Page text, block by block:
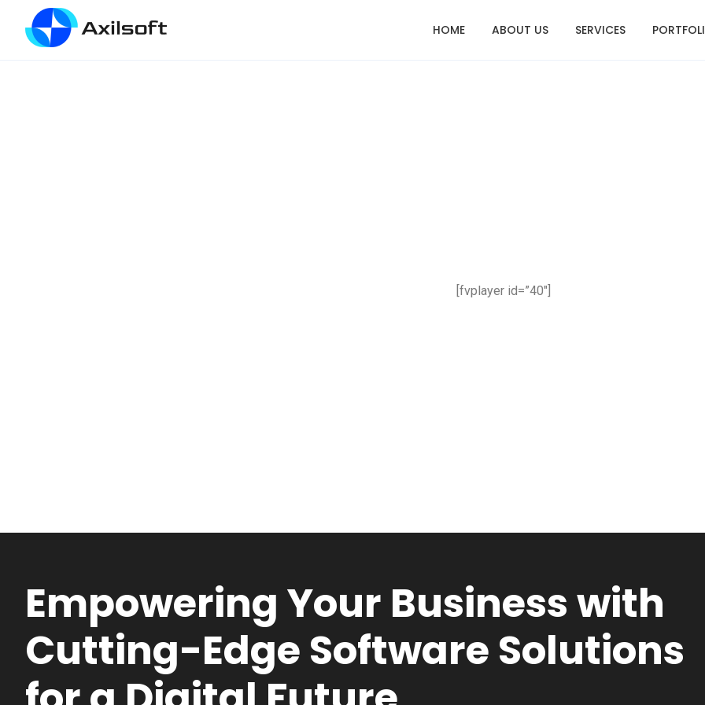
HOME ABOUT US SERVICES
[fvplayer id=”40″]
Empowering Your Business with
Cutting-Edge Software Solutions